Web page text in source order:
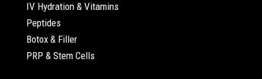
IV Hydration & Vitamins
Peptides
Botox & Filler
PRP & Stem Cells